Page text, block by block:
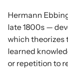
Hermann
late 1800s —
which theorizes
learned
or repetition to